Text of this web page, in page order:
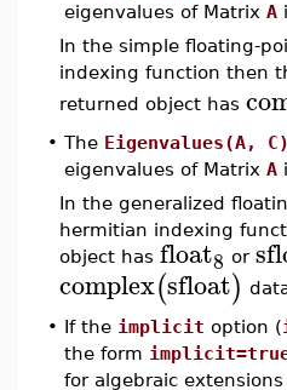
eigenvalues of Matrix A
In the simple floating-
indexing function then
returned object has
• The Eigenvalues(A, C)
eigenvalues of Matrix A
In the generalized
hermitian indexing
object has float8 or
complex(sfloat)
• If the implicit option (
the form
for algebraic